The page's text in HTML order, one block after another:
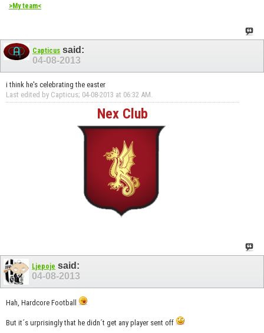
>My team<
Capticus said:
04-08-2013
i think he's celebrating the easter
Last edited by Capticus; 04-08-2013 at 06:32 AM.
Nex Club
Ljepoje said:
04-08-2013
Hah, Hardcore Football
But it´s urprisingly that he didn´t get any player sent off